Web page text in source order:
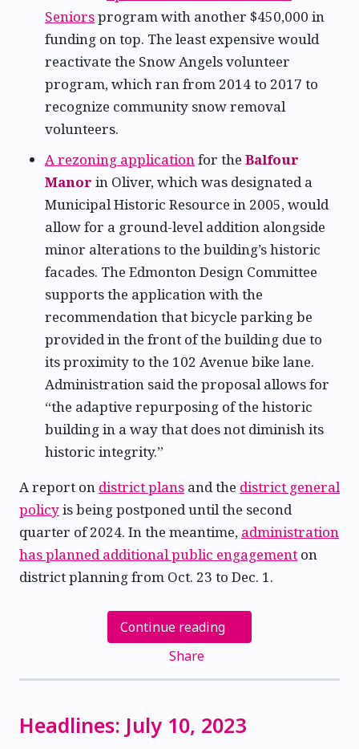
Seniorsprogram with another $450,000 in
funding on top. The least expensive would
reactivate the Snow Angels volunteer
program, which ran from 2014 to 2017 to
recognize community snow removal
volunteers.
A rezoning applicationfor the Balfour
Manor in Oliver, which was designated a
Municipal Historic Resource in 2005, would
allow for a ground-level addition alongside
minor alterations to the building’s historic
facades. The Edmonton Design Committee
supports the application with the
recommendation that bicycle parking be
provided in the front of the building due to
its proximity to the 102 Avenue bike lane.
Administration said the proposal allows for
“the adaptive repurposing of the historic
building in a way that does not diminish its
historic integrity.”
A report on district plans and the district general
policyis being postponed until the second
quarter of 2024. In the meantime, administration
has planned additional public engagement on
district planning from Oct. 23 to Dec. 1.
Continue reading
Share
Headlines: July 10, 2023